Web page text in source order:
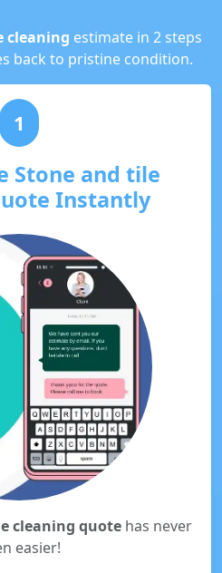
cleaning estimate in 2 steps
back to pristine condition.
1
Stone and tile
Instantly
cleaning quote has never
easier!